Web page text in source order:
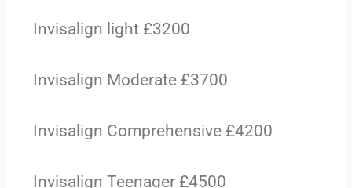
Invisalign light £3200
Invisalign Moderate £3700
Invisalign Comprehensive £4200
Invisalign Teenager £4500